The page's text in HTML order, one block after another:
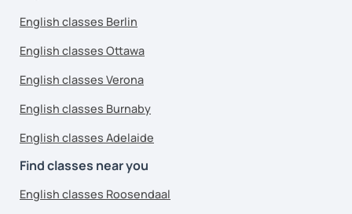
English classes Berlin
English classes Ottawa
English classes Verona
English classes Burnaby
English classes Adelaide
Find classes near you
English classes Roosendaal